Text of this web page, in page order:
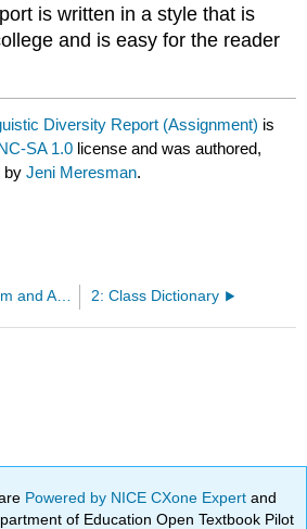
is written in a style that is
and is easy for the reader
Diversity Report (Assignment) is
SA 1.0 license and was authored,
byJeni Meresman.
1.2: Classroom and At-Home Activity- Studying Language Variation 2: Class Dictionary
Powered by NICE CXone Expertand
of Education Open Textbook Pilot